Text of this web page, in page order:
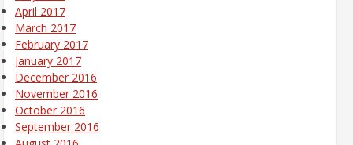
April 2017
March 2017
February 2017
January 2017
December 2016
November 2016
October 2016
September 2016